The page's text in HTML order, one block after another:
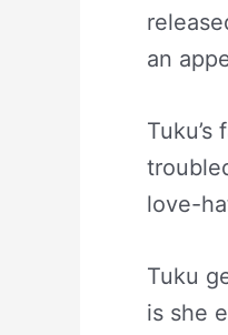
an
love-
Tuku
is she